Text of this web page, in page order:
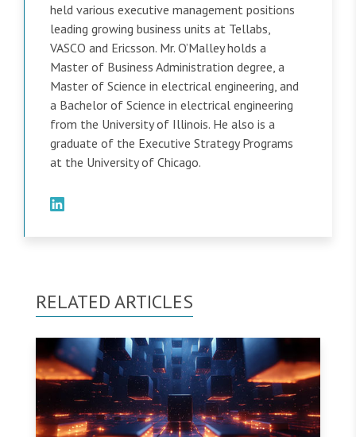
held various executive management positions
leading growing business units at Tellabs,
VASCO and Ericsson. Mr. O’Malley holds a
Master of Business Administration degree, a
Master of Science in electrical engineering, and
a Bachelor of Science in electrical engineering
from the University of Illinois. He also is a
graduate of the Executive Strategy Programs
at the University of Chicago.
RELATED ARTICLES